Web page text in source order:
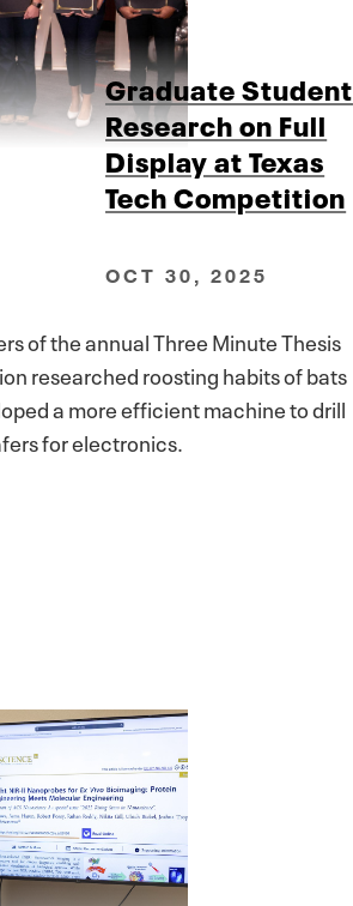
Graduate Student
Research on Full
Display at Texas
Tech Competition
OCT 30, 2025
of the annual Three Minute Thesis
researched roosting habits of bats
a more efficient machine to drill
for electronics.